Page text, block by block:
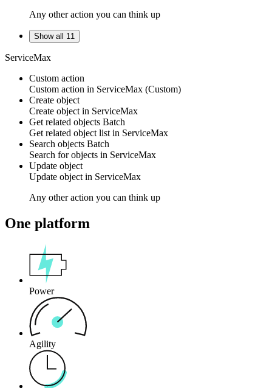
Any other action you can think up
Show all 11
ServiceMax
Custom action
Custom action in ServiceMax (Custom)
Create object
Create object in ServiceMax
Get related objects Batch
Get related object list in ServiceMax
Search objects Batch
Search forobjects in ServiceMax
Update object
Update object in ServiceMax
Any other action you can think up
One platform
Power
Agility